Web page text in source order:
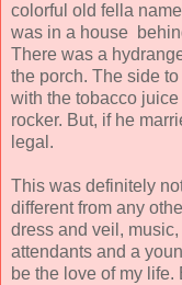
colorful old fella
was in a house
There was a
the porch. The side
with the tobacco
rocker. But, if he
legal.
This was definitely
different from any
dress and veil,
attendants and a
be the love of my